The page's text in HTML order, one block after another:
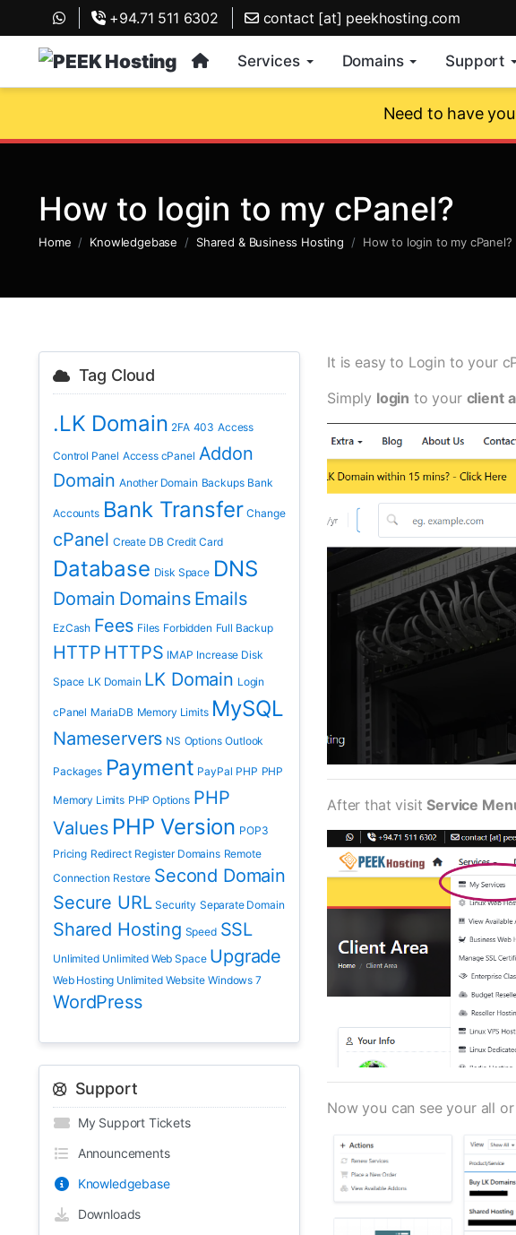
+94.71 511 6302 contact [at] peekhosting.com
Services Domains Support
Need to have
How to login to my cPanel?
Home Knowledgebase Shared & Business Hosting How to login to my cPanel?
Tag Cloud
.LK Domain 2FA 403 Access
Control Panel Access cPanel Addon
Domain Another Domain Backups Bank
Accounts Bank Transfer Change
cPanel Create DB Credit Card
Database Disk Space DNS
Domain Domains Emails
EzCash Fees Files Forbidden Full Backup
HTTP HTTPS IMAP Increase Disk
Space LK Domain LK Domain Login
cPanel MariaDB Memory Limits MySQL
Nameservers NS Options Outlook
Packages Payment PayPal PHP PHP
Memory Limits PHP Options PHP
Values PHP Version POP3
Pricing Redirect Register Domains Remote
Connection Restore Second Domain
Secure URL Security Separate Domain
Shared Hosting Speed SSL
Unlimited Unlimited Web Space Upgrade
Web Hosting Unlimited Website Windows 7
WordPress
Support
My Support Tickets
Announcements
Knowledgebase
Downloads
It is easy to Login to your
Simply login to your client
After that visit Service
Now you can see your all